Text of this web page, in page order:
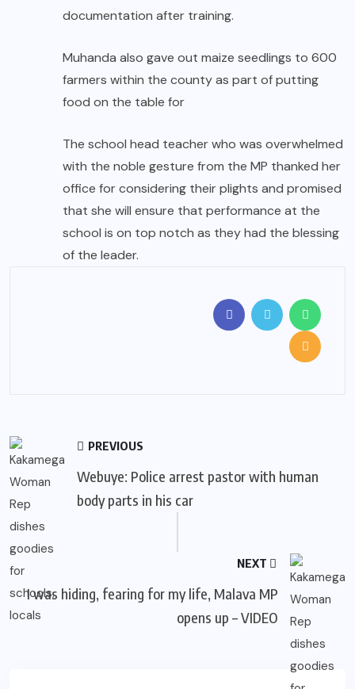
documentation after training.
Muhanda also gave out maize seedlings to 600
farmers within the county as part of putting
food on the table for
The school head teacher who was overwhelmed
with the noble gesture from the MP thanked her
office for considering their plights and promised
that she will ensure that performance at the
school is on top notch as they had the blessing
of the leader.
PREVIOUS
Webuye: Police arrest pastor with human
body parts in his car
NEXT
I was hiding, fearing for my life, Malava MP
opens up – VIDEO